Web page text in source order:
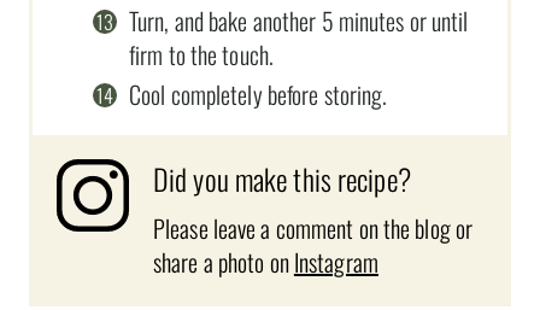
Turn, and bake another 5 minutes or until
firm to the touch.
Cool completely before storing.
Did you make this recipe?
Please leave a comment on the blog or
share a photo onInstagram